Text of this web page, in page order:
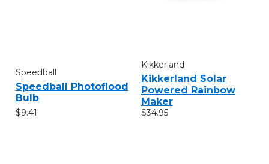
Speedball
Speedball Photoflood
Bulb
$9.41
Kikkerland
Kikkerland Solar
Powered Rainbow
Maker
$34.95